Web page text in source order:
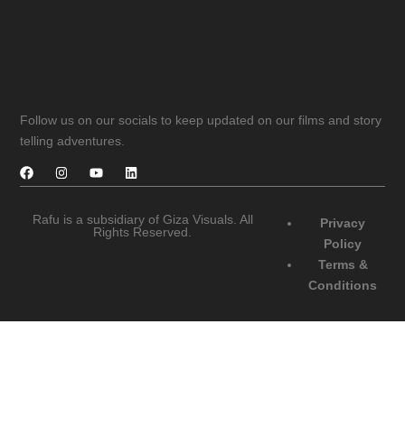
Follow us on our socials to keep updated on our films and story
telling adventures.
Rafu is a subsidiary of Giza Visuals. All
Rights Reserved.
Privacy
Policy
Terms &
Conditions